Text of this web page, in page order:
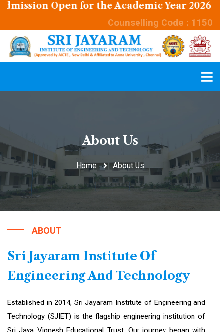
Open for the Academic Year 2026 - 2027
Counselling Code : 1150
About Us
Home About Us
ABOUT
Sri Jayaram Institute Of
Engineering And Technology
Established in 2014, Sri Jayaram Institute of Engineering and
Technology (SJIET) is the flagship engineering institution of